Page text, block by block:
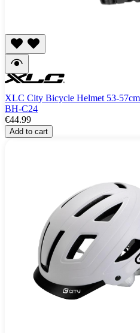
XLC City Bicycle Helmet 53-
BH-C24
€44.99
Add to cart